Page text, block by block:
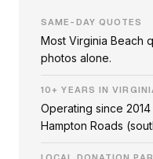
SAME-DAY QUOTES
Most Virginia Beach
photos alone.
10+ YEARS IN
Operating since
Hampton Roads